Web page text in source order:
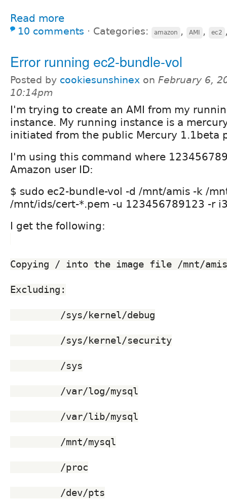
Read more
10 comments ⋅ Categories: amazon , AMI , ec2
Error running ec2-bundle-vol
Posted by cookiesunshinex on February 6,
10:14pm
I'm trying to create an AMI from my
instance. My running instance is a
initiated from the public Mercury 1.1beta
I'm using this command where
Amazon user ID:
$ sudo ec2-bundle-vol -d /mnt/amis -k /
/mnt/ids/cert-*.pem -u 123456789123 -r
I get the following:
Copying / into the image file /mnt/
Excluding:
	 /sys/kernel/debug
	 /sys/kernel/security
	 /sys
	 /var/log/mysql
	 /var/lib/mysql
	 /mnt/mysql
	 /proc
	 /dev/pts